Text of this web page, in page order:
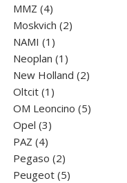
MMZ 44
products
Moskvich 22
NAMI 1 1
product
Neoplan 1 1
product
New Holland 22
Oltcit 1 1
product
OM Leoncino 55
Opel 33
PAZ 44
products
Pegaso 22
products
Peugeot 55